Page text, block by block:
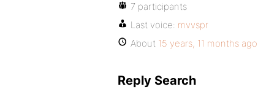
7 participants
Last voice: mvvspr
About 15 years, 11 months ago
Reply Search